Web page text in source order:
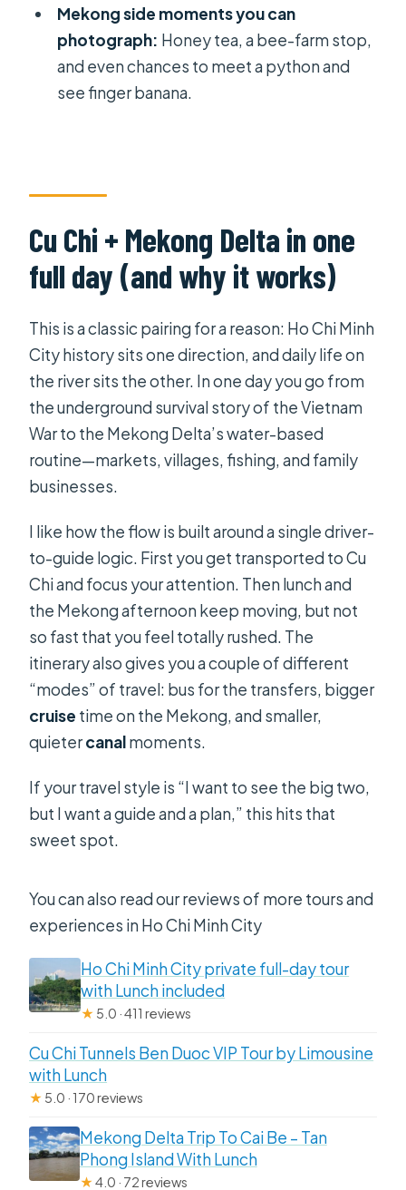
really get for your money
Guides, small-group size, and what to
expect from the experience
and Mekong Delta BBQ tour?
FAQ
What time does the tour start?
How long is the tour?
How many people are in the group?
What are the main stops on the
itinerary?
Is lunch included, and what type is it?
Delta?
What activities besides cruising are
included?
What is included in the price, and
what is not?
Can I change or cancel my booking?
Mekong side moments you can
photograph: Honey tea, a bee-farm stop,
and even chances to meet a python and
see finger banana.
Cu Chi + Mekong Delta in one
full day (and why it works)
This is a classic pairing for a reason: Ho Chi Minh
City history sits one direction, and daily life on
the river sits the other. In one day you go from
the underground survival story of the Vietnam
War to the Mekong Delta’s water-based
routine—markets, villages, fishing, and family
businesses.
I like how the flow is built around a single driver-
to-guide logic. First you get transported to Cu
Chi and focus your attention. Then lunch and
the Mekong afternoon keep moving, but not
so fast that you feel totally rushed. The
itinerary also gives you a couple of different
“modes” of travel: bus for the transfers, bigger
cruise time on the Mekong, and smaller,
quietercanalmoments.
If your travel style is “I want to see the big two,
but I want a guide and a plan,” this hits that
sweet spot.
You can also read our reviews of more tours and
experiences in Ho Chi Minh City
Ho Chi Minh City private full-day tour
with Lunch included
★ 5.0 · 411 reviews
Cu Chi Tunnels Ben Duoc VIP Tour by Limousine
with Lunch
★ 5.0 · 170 reviews
Mekong Delta Trip To Cai Be – Tan
Phong Island With Lunch
★4.0 · 72 reviews